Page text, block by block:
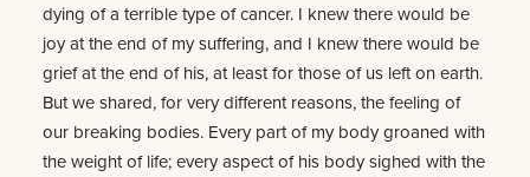
dying of a terrible type of cancer. I knew there would be
joy at the end of my suffering, and I knew there would be
grief at the end of his, at least for those of us left on earth.
But we shared, for very different reasons, the feeling of
our breaking bodies. Every part of my body groaned with
the weight of life; every aspect of his body sighed with the